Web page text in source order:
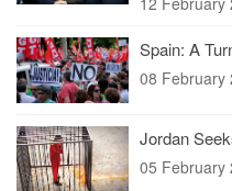
Spain: A
08 February
Jordan
05 February